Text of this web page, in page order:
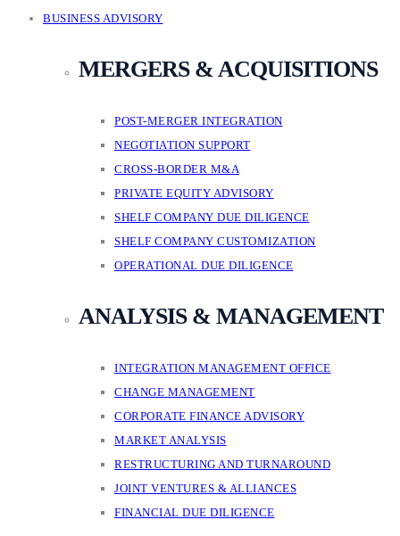
BUSINESS ADVISORY
MERGERS & ACQUISITIONS
POST-MERGER INTEGRATION
NEGOTIATION SUPPORT
CROSS-BORDER M&A
PRIVATE EQUITY ADVISORY
SHELF COMPANY DUE DILIGENCE
SHELF COMPANY CUSTOMIZATION
OPERATIONAL DUE DILIGENCE
ANALYSIS & MANAGEMENT
INTEGRATION MANAGEMENT OFFICE
CHANGE MANAGEMENT
CORPORATE FINANCE ADVISORY
MARKET ANALYSIS
RESTRUCTURING AND TURNAROUND
JOINT VENTURES & ALLIANCES
FINANCIAL DUE DILIGENCE